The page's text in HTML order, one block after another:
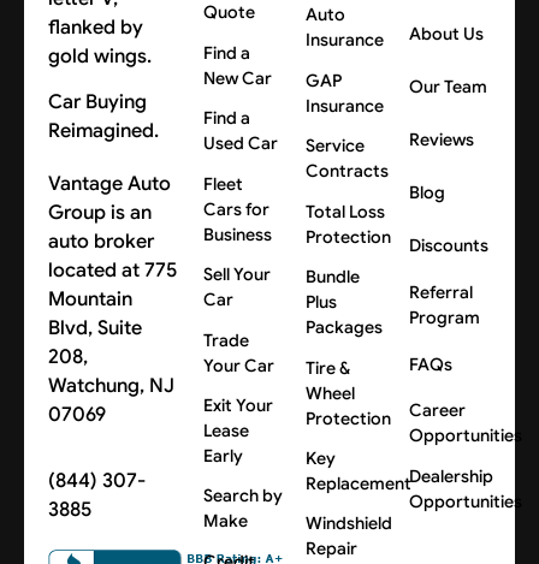
Car Buying
Reimagined.
Vantage Auto
Group is an
auto broker
located at 775
Mountain
Blvd, Suite
208,
Watchung, NJ
07069
(844) 307-
3885
Quote
Find a
New Car
Find a
Used Car
Fleet
Cars for
Business
Sell Your
Car
Trade
Your Car
Exit Your
Lease
Early
Search by
Make
Auto
Insurance
GAP
Insurance
Service
Contracts
Total Loss
Protection
Bundle
Plus
Packages
Tire &
Wheel
Protection
Key
Replacement
Windshield
Repair
About Us
Our Team
Reviews
Blog
Discounts
Referral
Program
FAQs
Career
Opportunities
Dealership
Opportunities